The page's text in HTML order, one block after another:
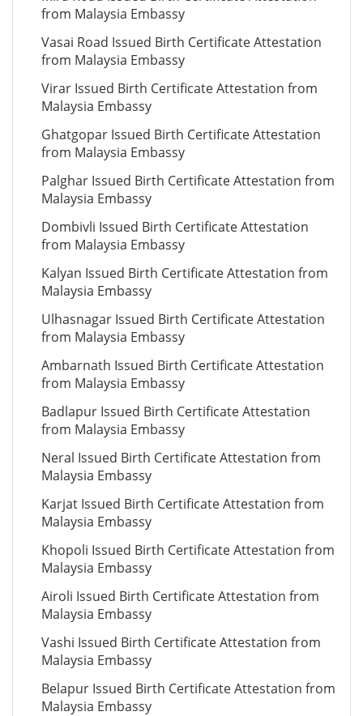
from Malaysia Embassy
Vasai Road Issued Birth Certificate Attestation
from Malaysia Embassy
Virar Issued Birth Certificate Attestation from
Malaysia Embassy
Ghatgopar Issued Birth Certificate Attestation
from Malaysia Embassy
Palghar Issued Birth Certificate Attestation from
Malaysia Embassy
Dombivli Issued Birth Certificate Attestation
from Malaysia Embassy
Kalyan Issued Birth Certificate Attestation from
Malaysia Embassy
Ulhasnagar Issued Birth Certificate Attestation
from Malaysia Embassy
Ambarnath Issued Birth Certificate Attestation
from Malaysia Embassy
Badlapur Issued Birth Certificate Attestation
from Malaysia Embassy
Neral Issued Birth Certificate Attestation from
Malaysia Embassy
Karjat Issued Birth Certificate Attestation from
Malaysia Embassy
Khopoli Issued Birth Certificate Attestation from
Malaysia Embassy
Airoli Issued Birth Certificate Attestation from
Malaysia Embassy
Vashi Issued Birth Certificate Attestation from
Malaysia Embassy
Belapur Issued Birth Certificate Attestation from
Malaysia Embassy